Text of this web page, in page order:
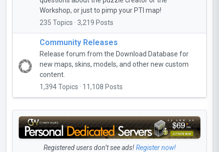
Workshop, or just to pimp your PTI map!
235 Topics · 3,219 Posts
Community Releases
Release forum from the Download Database for
new maps, skins, models, and other new custom
content.
1,394 Topics · 11,108 Posts
Registered users don’t see ads!Register now!